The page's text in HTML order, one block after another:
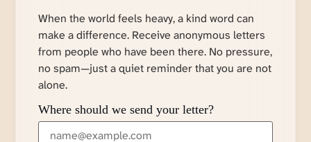
When the world feels heavy, a kind word can
make a difference. Receive anonymous letters
from people who have been there. No pressure,
no spam—just a quiet reminder that you are not
alone.
Where should we send your letter?